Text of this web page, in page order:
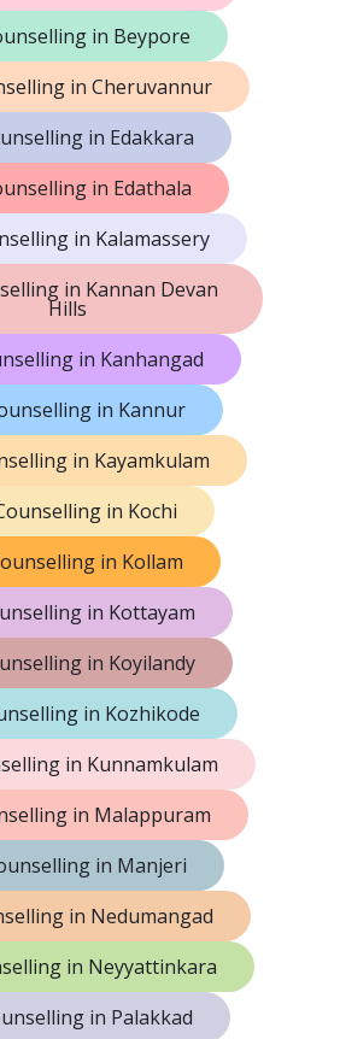
in Beypore
in Cheruvannur
in Edakkara
in Edathala
in Kalamassery
in Kannan Devan
Hills
in Kanhangad
in Kannur
in Kayamkulam
in Kochi
in Kollam
in Kottayam
in Koyilandy
in Kozhikode
in Kunnamkulam
in Malappuram
in Manjeri
in Nedumangad
in Neyyattinkara
in Palakkad